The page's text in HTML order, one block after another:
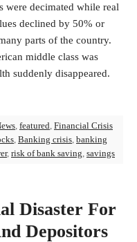
were decimated while real
declined by 50% or
parts of the country.
middle class was
suddenly disappeared.
, featured, Financial Crisis
, Banking crisis, banking
, risk of bank saving, savings
Disaster For
Depositors